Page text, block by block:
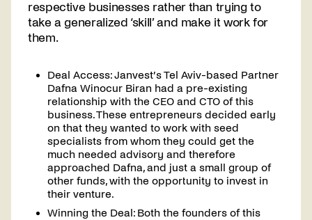
Contact
us
respective businesses rather than trying to
take a generalized ‘skill’ and make it work for
them.
Deal Access: Janvest’s Tel Aviv-based Partner
Dafna Winocur Biran had a pre-existing
relationship with the CEO and CTO of this
business. These entrepreneurs decided early
on that they wanted to work with seed
specialists from whom they could get the
much needed advisory and therefore
approached Dafna, and just a small group of
other funds, with the opportunity to invest in
their venture.
Winning the Deal: Both the founders of this